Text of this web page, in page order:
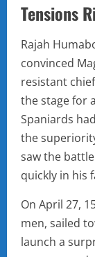
Tensions
Rajah
convinced
resistant
the stage for
Spaniards
the
saw the
quickly in his
On April 27,
men, sailed
launch a